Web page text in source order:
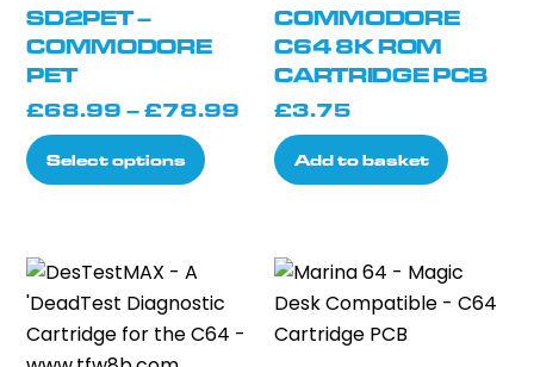
be
on
the
product
may
chosen
SD2PET –
COMMODORE
PET
£68.99 – £78.99 Price
range:
£68.99
Select options
This
product
variants.
The
options
COMMODORE
C64 8K ROM
CARTRIDGE PCB
£3.75
Add to basket